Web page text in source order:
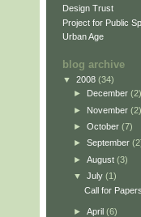
Design Trust
Project for Public
Urban Age
blog archive
▼ 2008 (34)
►
December (2)
► November (2)
► October (7)
► September
► August (3)
▼ July (1)
Call for Papers
► April (6)